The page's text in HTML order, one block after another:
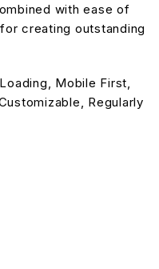
with ease of
creating outstanding
Mobile First,
Regularly